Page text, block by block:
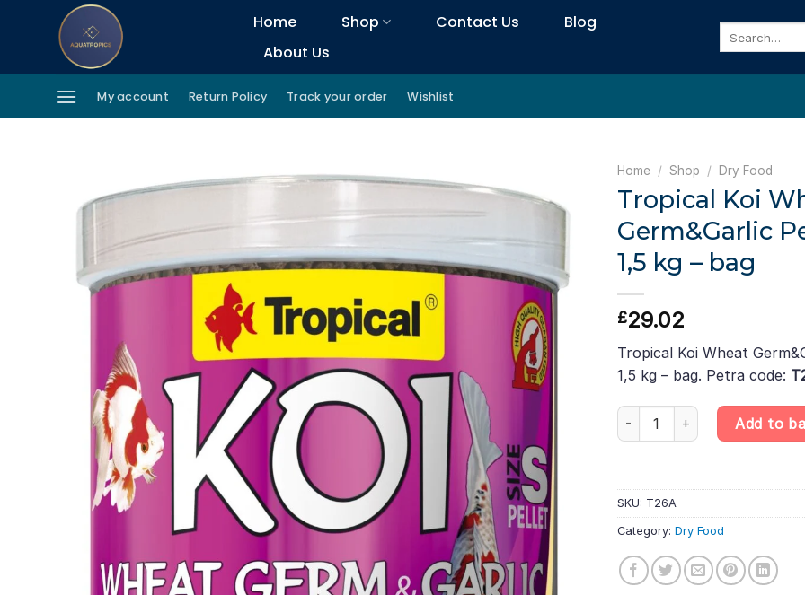
Home Shop Contact Us
Blog
About Us
My account Return Policy Track your order Wishlist
Home / Shop / Dry Food
Tropical Koi
Germ&Garlic
1,5 kg – bag
£29.02
Tropical Koi Wheat
1,5 kg – bag. Petra code:
Tropical Koi Wheat Add to
SKU: T26A
Category: Dry Food